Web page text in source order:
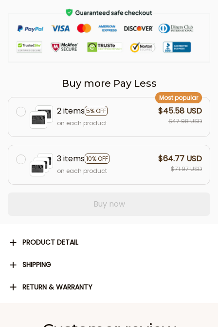
Buy more Pay Less
2 items5% OFF
Most popular
on each product
$45.58 USD
$47.98 USD
3 items10% OFF
on each product
$64.77 USD
$71.97 USD
Buy now
PRODUCT DETAIL
SHIPPING
RETURN & WARRANTY